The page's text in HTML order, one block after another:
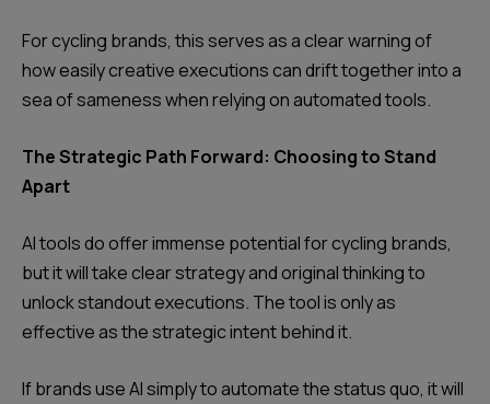
For cycling brands, this serves as a clear warning of
how easily creative executions can drift together into a
sea of sameness when relying on automated tools.
The Strategic Path Forward: Choosing to Stand
Apart
AI tools do offer immense potential for cycling brands,
but it will take clear strategy and original thinking to
unlock standout executions. The tool is only as
effective as the strategic intent behind it.
If brands use AI simply to automate the status quo, it will